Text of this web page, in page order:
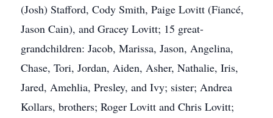
(Josh) Stafford, Cody Smith, Paige Lovitt (Fiancé,
Jason Cain), and Gracey Lovitt; 15 great-
grandchildren: Jacob, Marissa, Jason, Angelina,
Chase, Tori, Jordan, Aiden, Asher, Nathalie, Iris,
Jared, Amehlia, Presley, and Ivy; sister; Andrea
Kollars, brothers; Roger Lovitt and Chris Lovitt;